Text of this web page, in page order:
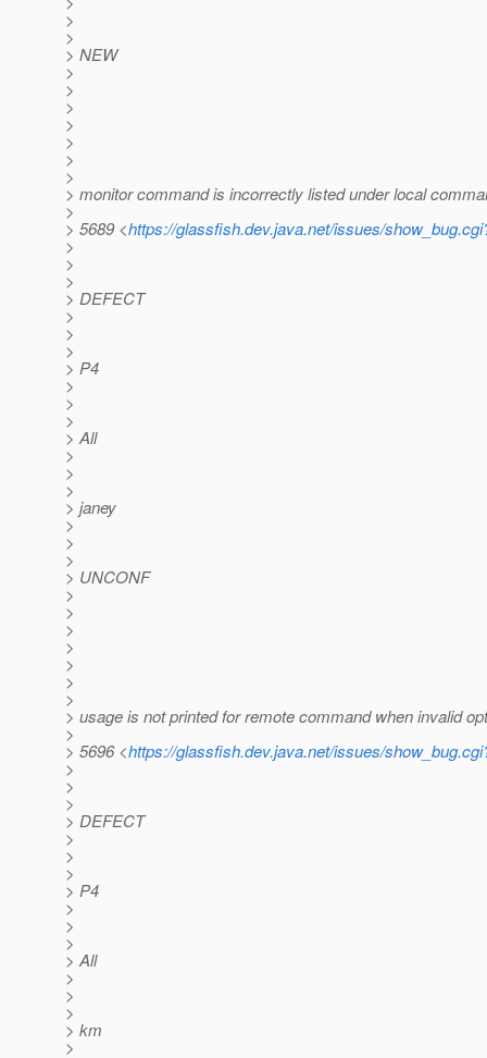
>
>
> NEW
>
>
>
>
>
>
>
> monitor command is incorrectly listed under local
>
> 5689 <https://glassfish.dev.java.net/issues/
>
>
>
> DEFECT
>
>
>
> P4
>
>
>
> All
>
>
>
> janey
>
>
>
> UNCONF
>
>
>
>
>
>
>
> usage is not printed for remote command when invalid
>
> 5696 <https://glassfish.dev.java.net/issues/
>
>
>
> DEFECT
>
>
>
> P4
>
>
>
> All
>
>
>
> km
>